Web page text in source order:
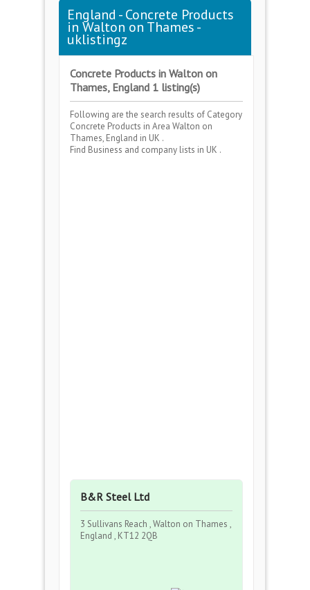
England - Concrete Products
in Walton on Thames -
uklistingz
Concrete Products in Walton on
Thames, England 1 listing(s)
Following are the search results of Category
Concrete Products in Area Walton on
Thames, England in UK .
Find Business and company lists in UK .
B&R Steel Ltd
3 Sullivans Reach , Walton on Thames ,
England , KT12 2QB